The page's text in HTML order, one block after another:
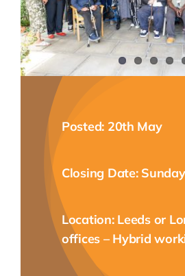
NEWS
CONTACT
Posted: 20th May
Closing Date:
Location: Leeds or
offices – Hybrid